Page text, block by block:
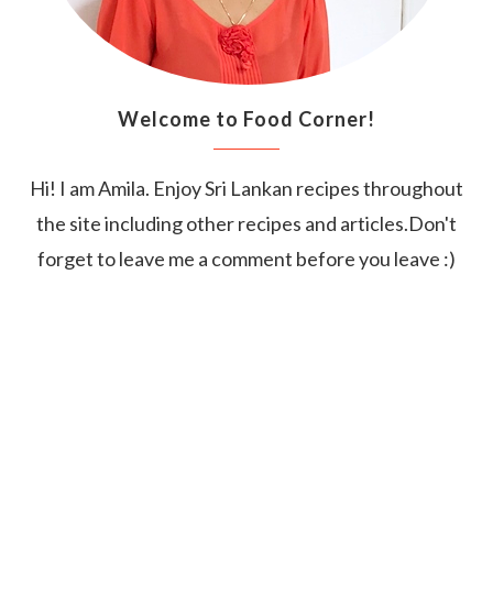
Welcome to Food Corner!
Hi! I am Amila. Enjoy Sri Lankan recipes throughout
the site including other recipes and articles.Don't
forget to leave me a comment before you leave :)